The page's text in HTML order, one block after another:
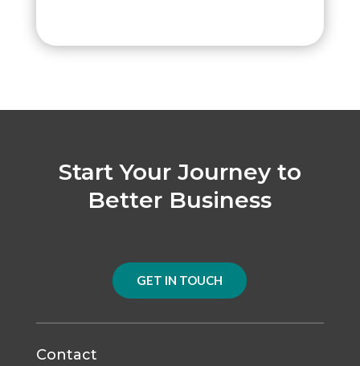
Start Your Journey to
Better Business
GET IN TOUCH
Contact